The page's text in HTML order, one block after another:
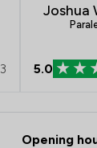
Joshua
5.0
Opening